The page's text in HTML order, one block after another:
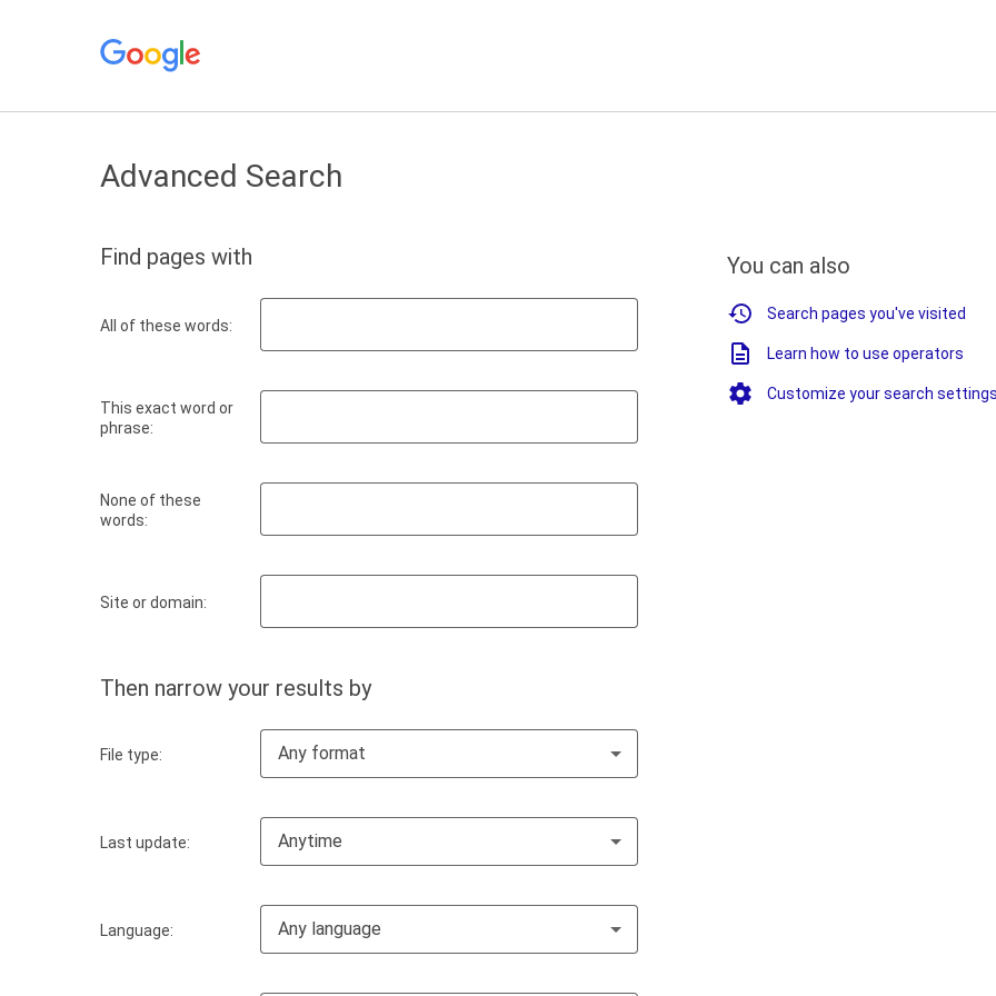
Advanced Search
Find pages with
All of these words:
This exact word or
phrase:
None of these
words:
Site or domain:
Then narrow your results by
File type: Any format
Last update: Anytime
Language: Any language
You can also
Search pages you've visited
Learn how to use operators
Customize your search settings